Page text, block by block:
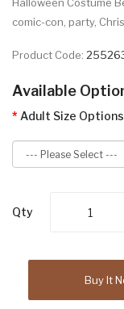
Halloween Costume
comic-con, party,
Product Code:
Available
Adult Size Options
Qty
Buy It